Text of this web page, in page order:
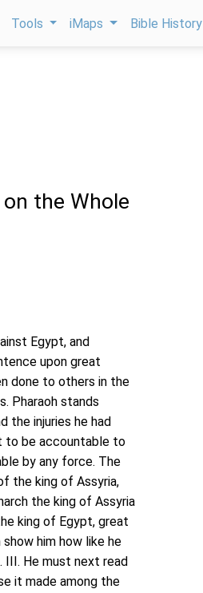
Tools iMaps Bible History
the Whole
Egypt, and
upon great
done to others in the
Pharaoh stands
the injuries he had
to be accountable to
by any force. The
the king of Assyria,
the king of Assyria
king of Egypt, great
him how like he
III. He must next read
it made among the